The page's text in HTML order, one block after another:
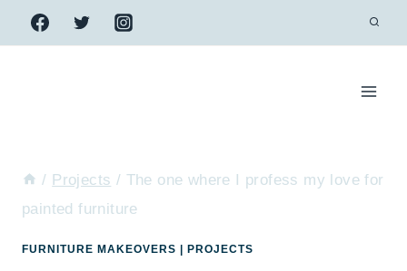
Skip
to
/ Projects / The one where I profess my love for
painted furniture
FURNITURE MAKEOVERS PROJECTS